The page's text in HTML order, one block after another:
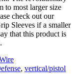
to most larger size
check out our
Sleeves if a smaller
that this product is
, vertical/pistol